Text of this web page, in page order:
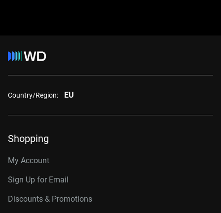
Country/Region: EU
Shopping
My Account
Sign Up for Email
Discounts & Promotions